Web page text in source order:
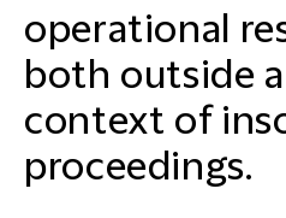
operational
both outside
context of
proceedings.